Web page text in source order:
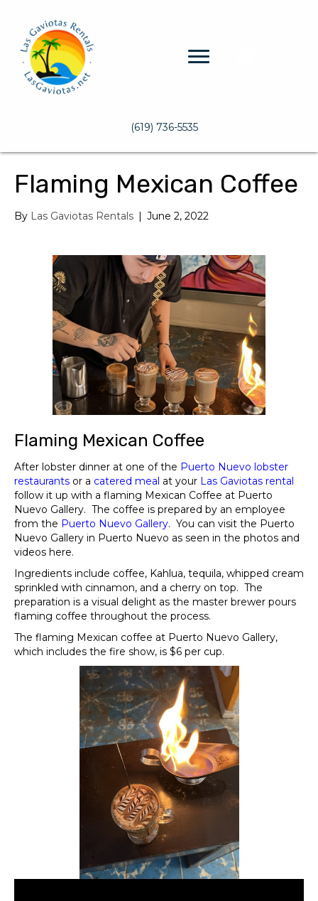
(619) 736-5535
Flaming Mexican Coffee
By Las Gaviotas Rentals | June 2, 2022
Flaming Mexican Coffee
After lobster dinner at one of the Puerto Nuevo lobster
restaurants or a catered meal at your Las Gaviotas rental
follow it up with a flaming Mexican Coffee at Puerto
Nuevo Gallery. The coffee is prepared by an employee
from the Puerto Nuevo Gallery. You can visit the Puerto
Nuevo Gallery in Puerto Nuevo as seen in the photos and
videos here.
Ingredients include coffee, Kahlua, tequila, whipped cream
sprinkled with cinnamon, and a cherry on top. The
preparation is a visual delight as the master brewer pours
flaming coffee throughout the process.
The flaming Mexican coffee at Puerto Nuevo Gallery,
which includes the fire show, is $6 per cup.